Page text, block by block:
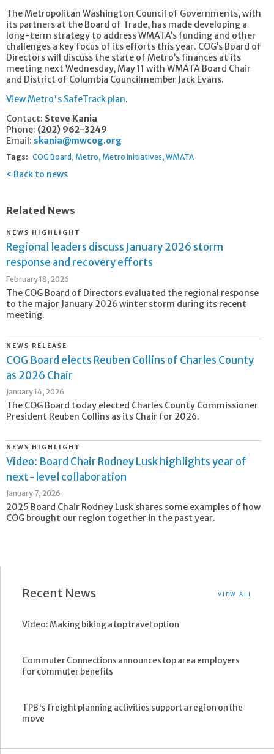
The Metropolitan Washington Council of Governments, with
its partners at the Board of Trade, has made developing a
long-term strategy to address WMATA’s funding and other
challenges a key focus of its efforts this year. COG’s Board of
Directors will discuss the state of Metro’s finances at its
meeting next Wednesday, May 11 with WMATA Board Chair
and District of Columbia Councilmember Jack Evans.
View Metro's SafeTrack plan.
Contact: Steve Kania
Phone: (202) 962-3249
Email: skania@mwcog.org
Tags: COG Board Metro Metro Initiatives WMATA
Back to news
Related News
NEWS HIGHLIGHT
Regional leaders discuss January 2026 storm
response and recovery efforts
February 18, 2026
The COG Board of Directors evaluated the regional response
to the major January 2026 winter storm during its recent
meeting.
NEWS RELEASE
COG Board elects Reuben Collins of Charles County
as 2026 Chair
January 14, 2026
The COG Board today elected Charles County Commissioner
President Reuben Collins as its Chair for 2026.
NEWS HIGHLIGHT
Video: Board Chair Rodney Lusk highlights year of
next-level collaboration
January 7, 2026
2025 Board Chair Rodney Lusk shares some examples of how
COG brought our region together in the past year.
Recent News VIEW ALL
Video: Making biking a top travel option
Commuter Connections announces top area employers
for commuter benefits
TPB's freight planning activities support a region on the
move